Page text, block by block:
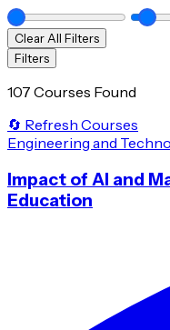
Clear All Filters
Filters
107 Courses Found
🔄 Refresh Courses
Engineering and
Impact of AI and
Education